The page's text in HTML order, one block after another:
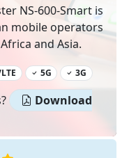
NS-600-Smart is
mobile operators
and Asia.
5G 3G
Download